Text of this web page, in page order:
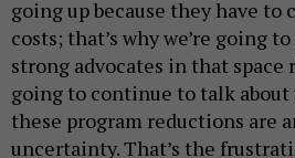
going up because they have to
costs; that’s why we’re going
strong advocates in that space
going to continue to talk
these program reductions are
uncertainty. That’s the